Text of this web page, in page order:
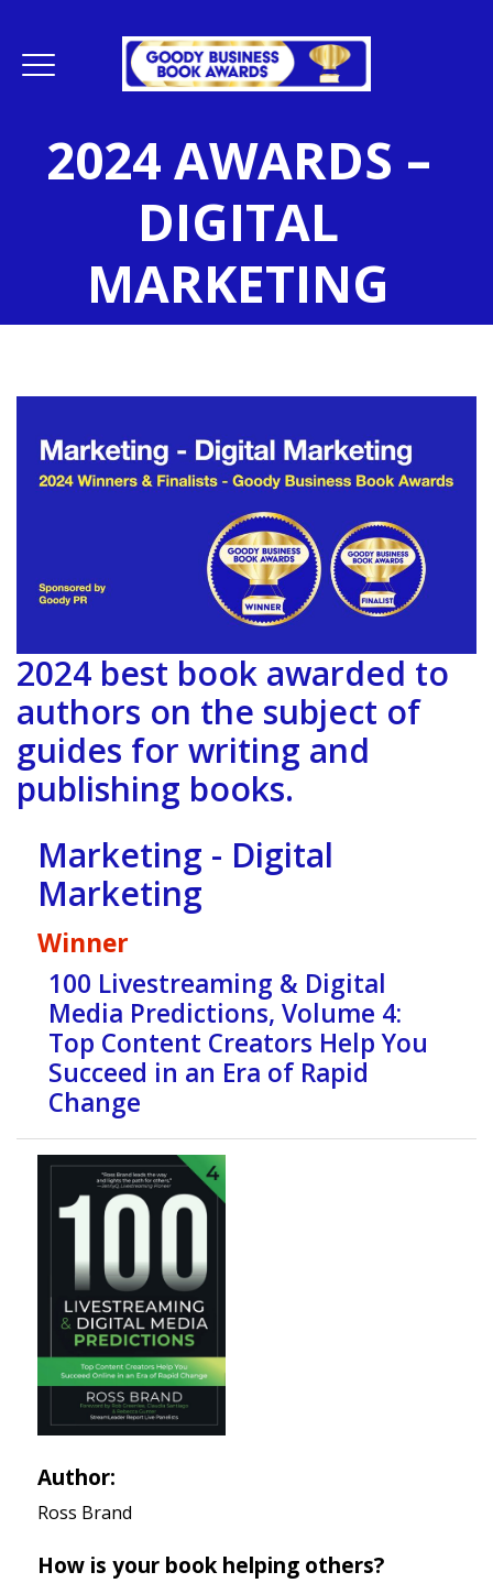
2024 AWARDS –
DIGITAL
MARKETING
2024 best book awarded to
authors on the subject of
guides for writing and
publishing books.
Marketing - Digital
Marketing
Winner
100 Livestreaming & Digital
Media Predictions, Volume 4:
Top Content Creators Help You
Succeed in an Era of Rapid
Change
Author:
Ross Brand
How is your book helping others?